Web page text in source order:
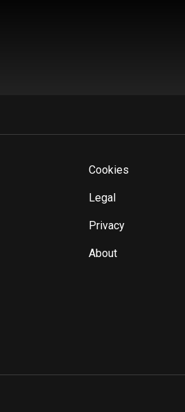
Cookies
Legal
Privacy
About